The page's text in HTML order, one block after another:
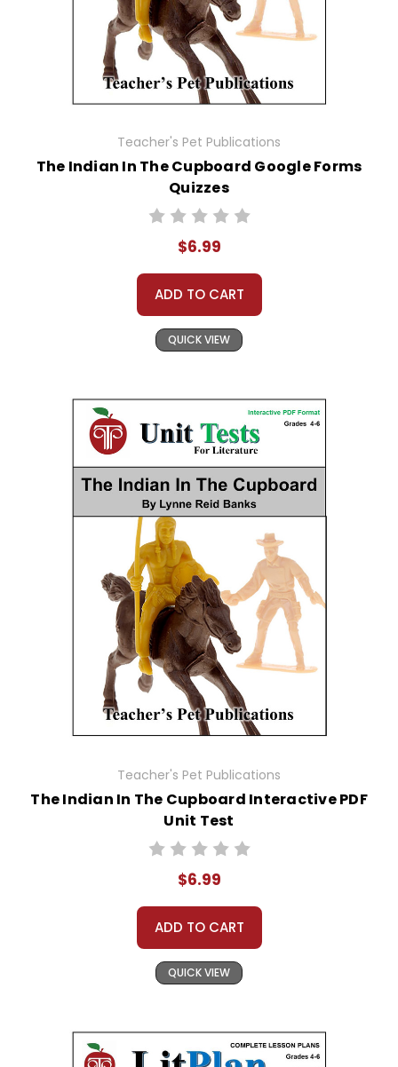
Teacher's Pet Publications
The Indian In The Cupboard Google Forms
Quizzes
$6.99
ADD TO CART
QUICK VIEW
Teacher's Pet Publications
The Indian In The Cupboard Interactive PDF
Unit Test
$6.99
ADD TO CART
QUICK VIEW